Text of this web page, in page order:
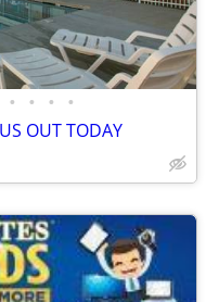
• • • •
OUT TODAY